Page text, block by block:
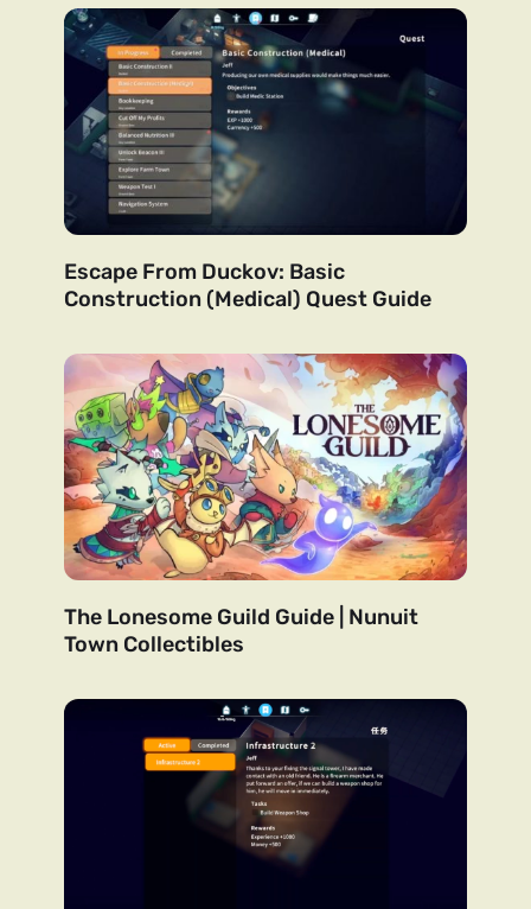
Escape From Duckov: Basic
Construction (Medical) Quest Guide
The Lonesome Guild Guide | Nunuit
Town Collectibles